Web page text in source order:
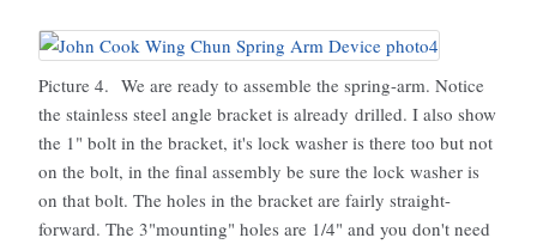
Picture 4. We are ready to assemble the spring-arm. Notice
the stainless steel angle bracket is already drilled. I also show
the 1" bolt in the bracket, it's lock washer is there too but not
on the bolt, in the final assembly be sure the lock washer is
on that bolt. The holes in the bracket are fairly straight-
forward. The 3"mounting" holes are 1/4" and you don't need